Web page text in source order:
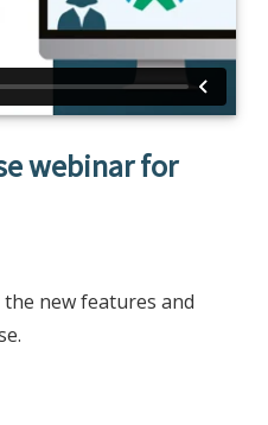
webinar for
new features and